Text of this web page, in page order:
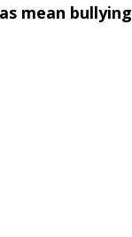
mean bullying